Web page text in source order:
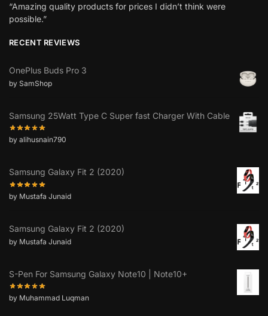
“Amazing quality products for prices I didn’t think were
possible.”
RECENT REVIEWS
OnePlus Buds Pro 3
by SamShop
Samsung 25Watt Type C Super fast Charger With Cable
by alihusnain790
Samsung Galaxy Fit 2 (2020)
by Mustafa Junaid
Samsung Galaxy Fit 2 (2020)
by Mustafa Junaid
S-Pen For Samsung Galaxy Note10 | Note10+
by Muhammad Luqman